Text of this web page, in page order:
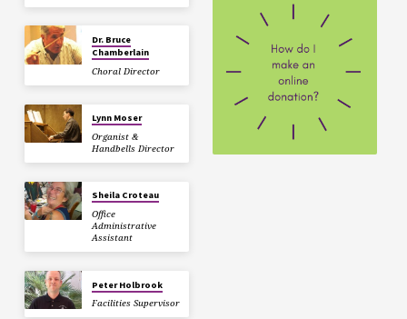
Dr. Bruce
Chamberlain
Choral Director
Lynn Moser
Organist &
Handbells Director
Sheila Croteau
Office
Administrative
Assistant
Peter Holbrook
Facilities Supervisor